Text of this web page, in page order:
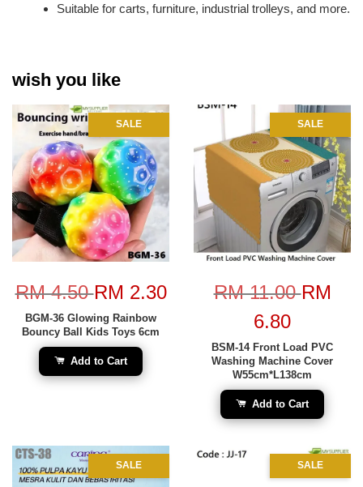
Suitable for carts, furniture, industrial trolleys, and more.
wish you like
SALE
RM 4.50RM 2.30
BGM-36 Glowing Rainbow
Bouncy Ball Kids Toys 6cm
Add to Cart
SALE
RM 11.00RM
6.80
BSM-14 Front Load PVC
Washing Machine Cover
W55cm*L138cm
Add to Cart
SALE SALE